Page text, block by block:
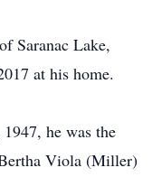
Saranac Lake,
at his home.
he was the
Viola (Miller)